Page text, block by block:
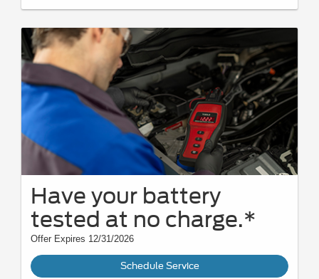
Have your battery
tested at no charge.*
Offer Expires 12/31/2026
Schedule Service